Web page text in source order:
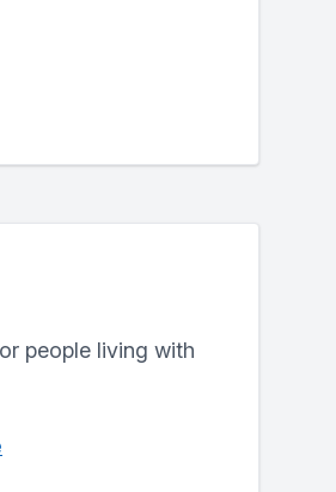
people living with